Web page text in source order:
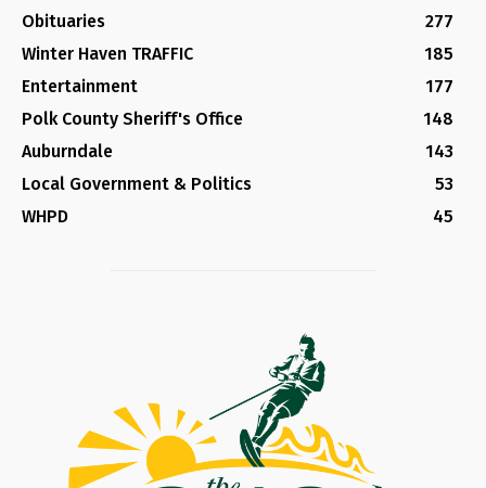
Obituaries
277
Winter Haven TRAFFIC
185
Entertainment
177
Polk County Sheriff's Office
148
Auburndale
143
Local Government & Politics
53
WHPD
45